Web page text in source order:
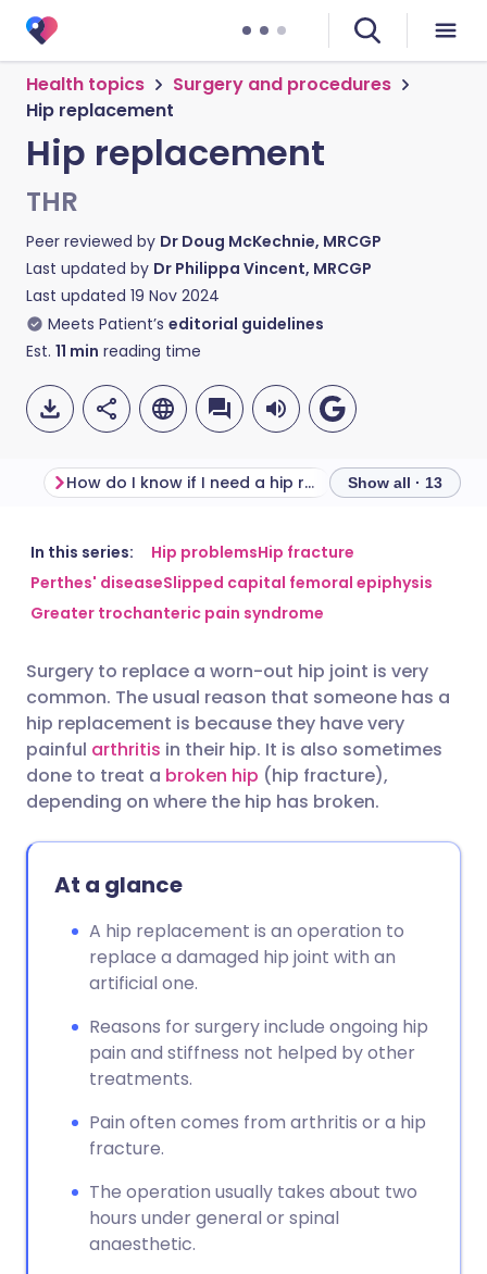
Health topics
Surgery and procedures
Hip replacement
Hip replacement
THR
Peer reviewed by Dr Doug McKechnie, MRCGP
Last updated by Dr Philippa Vincent, MRCGP
Last updated 19 Nov 2024
Meets Patient’s editorial guidelines
Est. 11 min reading time
Share via email
Share via Facebook
Share via LinkedIn
Share via X
Share via WhatsApp
🇬🇧 English
🇪🇸 Español
🇮🇹 Italiano 🇵🇹
🇮🇳 हिन्दी 🇮🇱 עברית
🇸🇦 عربي 🇸🇪 Svenska
How do I know if I need a hip replacement? Hip
Show all · 13
In this series: Hip problemsHip fracture
Perthes' diseaseSlipped capital femoral epiphysis
Greater trochanteric pain syndrome
Surgery to replace a worn-out hip joint is very
common. The usual reason that someone has a
hip replacement is because they have very
painful arthritis in their hip. It is also sometimes
done to treat a broken hip (hip fracture),
depending on where the hip has broken.
At a glance
A hip replacement is an operation to
replace a damaged hip joint with an
artificial one.
Reasons for surgery include ongoing hip
pain and stiffness not helped by other
treatments.
Pain often comes from arthritis or a hip
fracture.
The operation usually takes about two
hours under general or spinal
anaesthetic.